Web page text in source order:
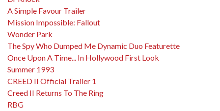
A Simple Favour Trailer
Mission Impossible: Fallout
Wonder Park
The Spy Who Dumped Me Dynamic Duo Featurette
Once Upon A Time... In Hollywood First Look
Summer 1993
CREED II Official Trailer 1
Creed II Returns To The Ring
RBG